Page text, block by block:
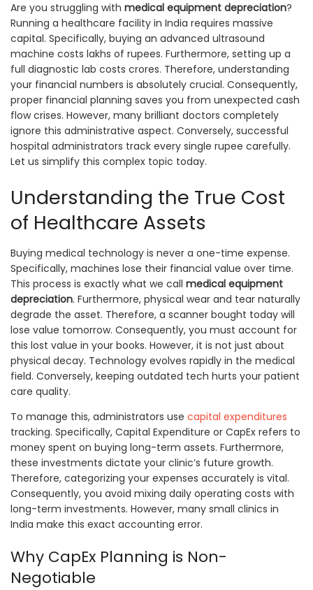
Are you struggling with medical equipment depreciation?
Running a healthcare facility in India requires massive
capital. Specifically, buying an advanced ultrasound
machine costs lakhs of rupees. Furthermore, setting up a
full diagnostic lab costs crores. Therefore, understanding
your financial numbers is absolutely crucial. Consequently,
proper financial planning saves you from unexpected cash
flow crises. However, many brilliant doctors completely
ignore this administrative aspect. Conversely, successful
hospital administrators track every single rupee carefully.
Let us simplify this complex topic today.
Understanding the True Cost
of Healthcare Assets
Buying medical technology is never a one-time expense.
Specifically, machines lose their financial value over time.
This process is exactly what we call medical equipment
depreciation. Furthermore, physical wear and tear naturally
degrade the asset. Therefore, a scanner bought today will
lose value tomorrow. Consequently, you must account for
this lost value in your books. However, it is not just about
physical decay. Technology evolves rapidly in the medical
field. Conversely, keeping outdated tech hurts your patient
care quality.
To manage this, administrators use capital expenditures
tracking. Specifically, Capital Expenditure or CapEx refers to
money spent on buying long-term assets. Furthermore,
these investments dictate your clinic’s future growth.
Therefore, categorizing your expenses accurately is vital.
Consequently, you avoid mixing daily operating costs with
long-term investments. However, many small clinics in
India make this exact accounting error.
Why CapEx Planning is Non-
Negotiable